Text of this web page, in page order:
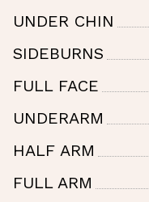
UNDER CHIN
SIDEBURNS
FULL FACE
UNDERARM
HALF ARM
FULL ARM